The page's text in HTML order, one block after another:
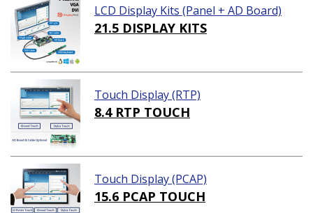
LCD Display Kits (Panel + AD Board)
21.5 DISPLAY KITS
Touch Display (RTP)
8.4 RTP TOUCH
Touch Display (PCAP)
15.6 PCAP TOUCH